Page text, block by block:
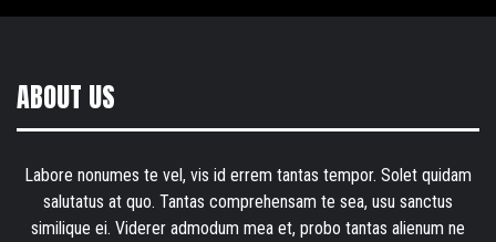
ABOUT US
Labore nonumes te vel, vis id errem tantas tempor. Solet quidam
salutatus at quo. Tantas comprehensam te sea, usu sanctus
similique ei. Viderer admodum mea et, probo tantas alienum ne